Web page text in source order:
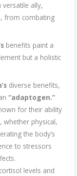
ally,
from combating
benefits paint a
but a holistic
diverse benefits,
“adaptogen.”
for their ability
whether physical,
the body’s
to stressors
levels and